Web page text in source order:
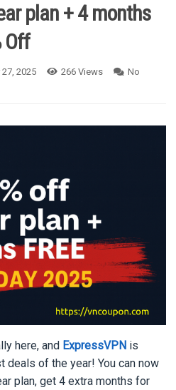
plan + 4 months
Off
2025 266 Views
No
here, and ExpressVPN is
deals of the year! You can now
plan, get 4 extra months for